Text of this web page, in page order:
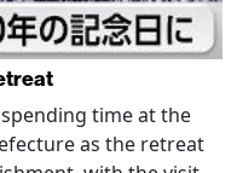
time at the
as the retreat